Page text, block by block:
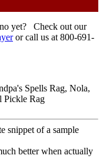
yet? Check out our
or call us at 800-691-
Spells Rag, Nola,
Pickle Rag
snippet of a sample
better when actually